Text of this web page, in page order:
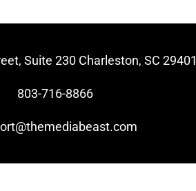
Suite 230 Charleston, SC 29401
803-716-8866